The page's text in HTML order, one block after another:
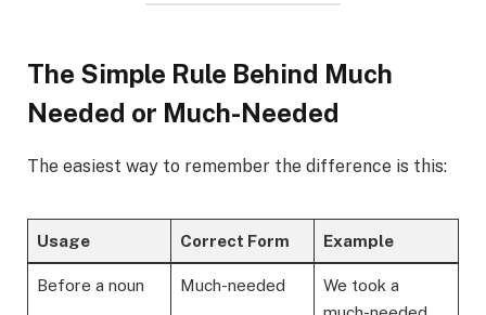
The Simple Rule Behind Much
Needed or Much-Needed
The easiest way to remember the difference is this:
Usage Correct Form Example
Before a noun Much-needed
We took a